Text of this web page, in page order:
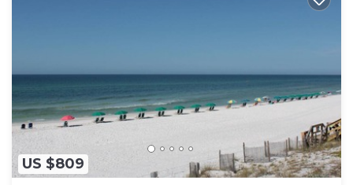
US $809